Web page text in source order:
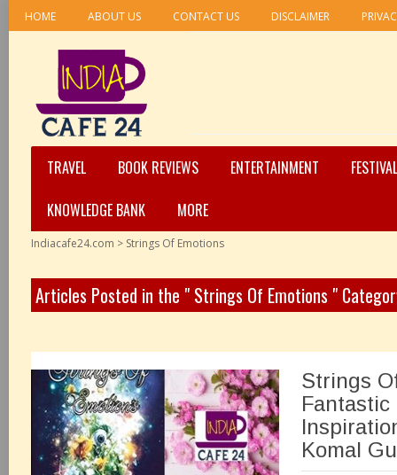
HOME ABOUT US CONTACT US DISCLAIMER
TRAVEL BOOK REVIEWS ENTERTAINMENT
KNOWLEDGE BANK
MORE
Indiacafe24.com > Strings Of Emotions
Articles Posted in the " Strings Of Emotions "
Strings
Fantastic
Komal